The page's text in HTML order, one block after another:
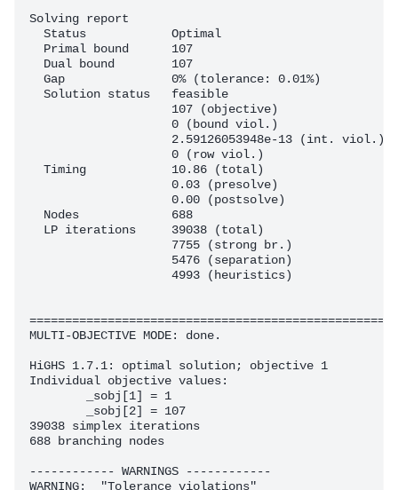
Solving report
  Status            Optimal
  Primal bound      107
  Dual bound        107
  Gap               0% (tolerance: 0.01%)
  Solution status   feasible
                    107 (objective)
                    0 (bound viol.)
                    2.59126053948e-13 (int. viol.)
                    0 (row viol.)
  Timing            10.86 (total)
                    0.03 (presolve)
                    0.00 (postsolve)
  Nodes             688
  LP iterations     39038 (total)
                    7755 (strong br.)
                    5476 (separation)
                    4993 (heuristics)
MULTI-OBJECTIVE MODE: done.
HiGHS 1.7.1: optimal solution; objective 1
Individual objective values:
39038 simplex iterations
688 branching nodes
------------ WARNINGS ------------
WARNING:  "Tolerance violations"